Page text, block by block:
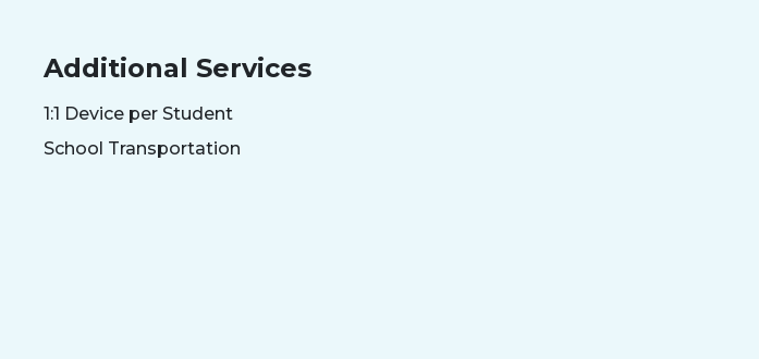
Additional Services
1:1 Device per Student
School Transportation